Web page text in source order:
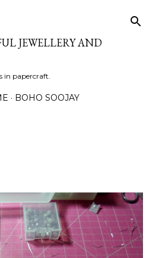
JEWELLERY AND
in papercraft.
BOHO SOOJAY